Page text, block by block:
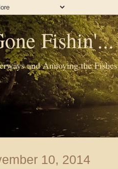
and Annoying the Fishes
10, 2014